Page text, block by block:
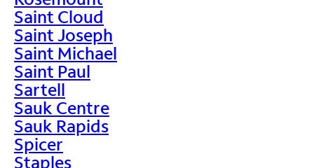
Saint Cloud
Saint Joseph
Saint Michael
Saint Paul
Sartell
Sauk Centre
Sauk Rapids
Spicer
Staples